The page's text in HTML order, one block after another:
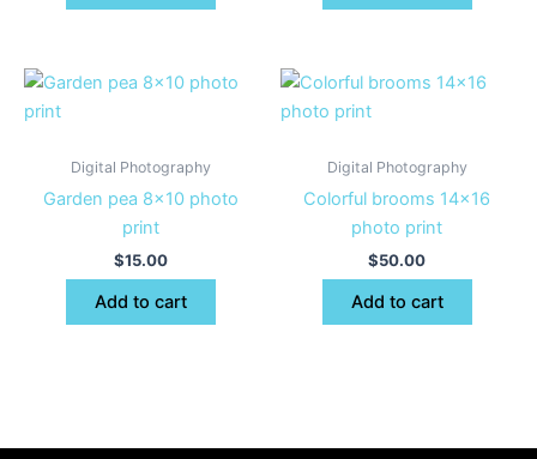
Digital Photography
Garden pea 8×10 photo
print
$15.00
Add to cart
Digital Photography
Colorful brooms 14×16
photo print
$50.00
Add to cart